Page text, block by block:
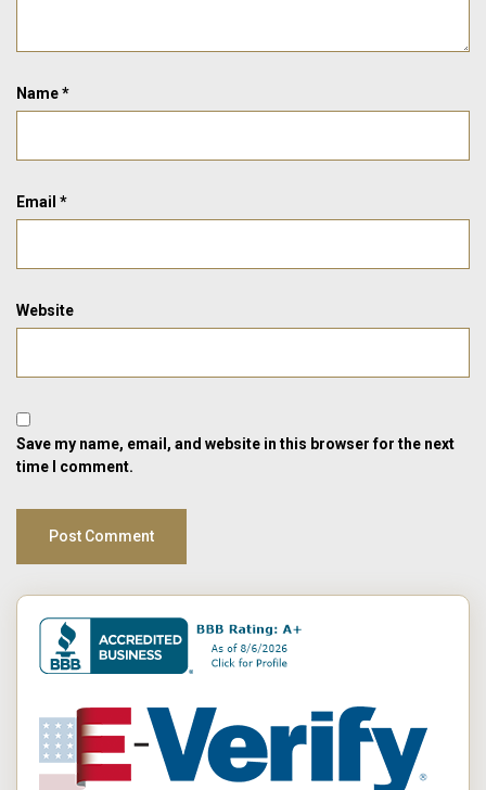
Name*
Email *
Website
Save my name, email, and website in this browser for the next
time I comment.